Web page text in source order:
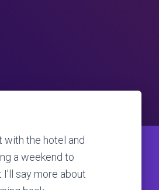
with the hotel and
a weekend to
say more about